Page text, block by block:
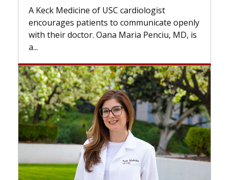
openly
MD, is
while others can wait. An expert
the difference. If you’ve been diagnosed
with...